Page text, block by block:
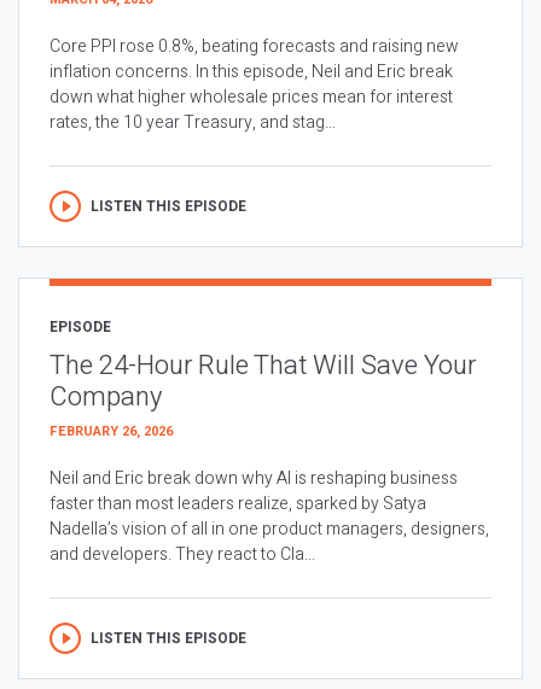
Core PPI rose 0.8%, beating forecasts and raising new
inflation concerns. In this episode, Neil and Eric break
down what higher wholesale prices mean for interest
rates, the 10 year Treasury, and stag...
LISTEN THIS EPISODE
EPISODE
The 24-Hour Rule That Will Save Your
Company
FEBRUARY 26, 2026
Neil and Eric break down why AI is reshaping business
faster than most leaders realize, sparked by Satya
Nadella’s vision of all in one product managers, designers,
and developers. They react to Cla...
LISTEN THIS EPISODE